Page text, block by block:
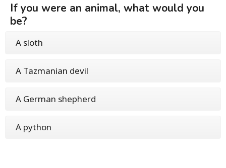
If you were an animal, what would you
be?
A sloth
A Tazmanian devil
A German shepherd
A python